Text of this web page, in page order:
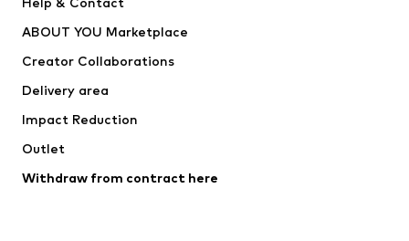
Nike Sportswear
ABOUT YOU Marketplace
Creator Collaborations
Delivery area
Impact Reduction
Outlet
Withdraw from contract here